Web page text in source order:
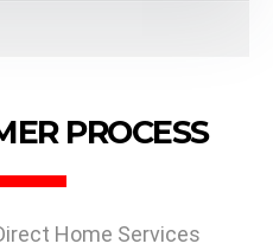
PROCESS
Home Services